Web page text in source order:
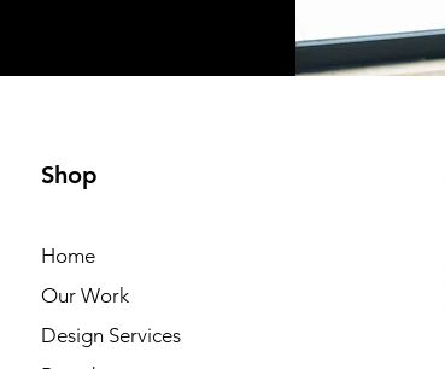
Shop
Home
Our Work
Design Services